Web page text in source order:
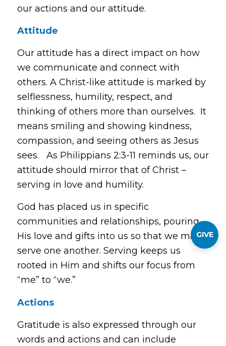
our actions and our attitude.
Attitude
Our attitude has a direct impact on how
we communicate and connect with
others. A Christ-like attitude is marked by
selflessness, humility, respect, and
thinking of others more than ourselves. It
means smiling and showing kindness,
compassion, and seeing others as Jesus
sees. As Philippians 2:3-11 reminds us, our
attitude should mirror that of Christ –
serving in love and humility.
God has placed us in specific
communities and relationships, pouring
His love and gifts into us so that we may
serve one another. Serving keeps us
rooted in Him and shifts our focus from
“me” to “we.”
Actions
Gratitude is also expressed through our
words and actions and can include
GIVE